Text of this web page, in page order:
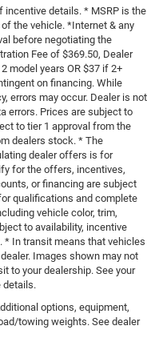
details. * MSRP is the
the vehicle. *Internet & any
before negotiating the
Fee of $369.50, Dealer
model years OR $37 if 2+
on financing. While
errors may occur. Dealer is not
errors. Prices are subject to
to tier 1 approval from the
dealers stock. * The
dealer offers is for
for the offers, incentives,
or financing are subject
qualifications and complete
vehicle color, trim,
to availability, incentive
In transit means that vehicles
Images shown may not
to your dealership. See your
details.
options, equipment,
towing weights. See dealer